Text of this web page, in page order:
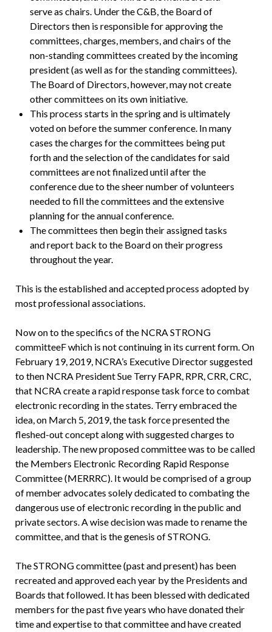
serve as chairs. Under the C&B, the Board of
Directors then is responsible for approving the
committees, charges, members, and chairs of the
non-standing committees created by the incoming
president (as well as for the standing committees).
The Board of Directors, however, may not create
other committees on its own initiative.
This process starts in the spring and is ultimately
voted on before the summer conference. In many
cases the charges for the committees being put
forth and the selection of the candidates for said
committees are not finalized until after the
conference due to the sheer number of volunteers
needed to fill the committees and the extensive
planning for the annual conference.
The committees then begin their assigned tasks
and report back to the Board on their progress
throughout the year.
This is the established and accepted process adopted by
most professional associations.
Now on to the specifics of the NCRA STRONG
committeeF which is not continuing in its current form. On
February 19, 2019, NCRA’s Executive Director suggested
to then NCRA President Sue Terry FAPR, RPR, CRR, CRC,
that NCRA create a rapid response task force to combat
electronic recording in the states. Terry embraced the
idea, on March 5, 2019, the task force presented the
fleshed-out concept along with suggested charges to
leadership. The new proposed committee was to be called
the Members Electronic Recording Rapid Response
Committee (MERRRC). It would be comprised of a group
of member advocates solely dedicated to combating the
dangerous use of electronic recording in the public and
private sectors. A wise decision was made to rename the
committee, and that is the genesis of STRONG.
The STRONG committee (past and present) has been
recreated and approved each year by the Presidents and
Boards that followed. It has been blessed with dedicated
members for the past five years who have donated their
time and expertise to that committee and have created